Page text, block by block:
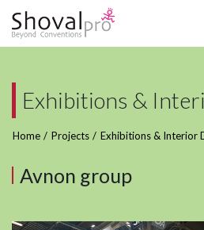
Exhibitions &
Home Projects Exhibitions & Interior
Avnon group